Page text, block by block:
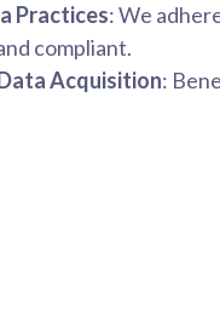
Practices: We
compliant.
Acquisition: